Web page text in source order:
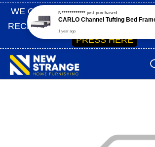
WE ONLY SHIP WITHIN SABAH |
RECEIVE 10% OFF ON YOUR
PRESS HERE